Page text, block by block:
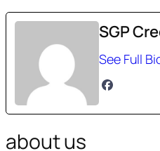
SGP
See Full
about us